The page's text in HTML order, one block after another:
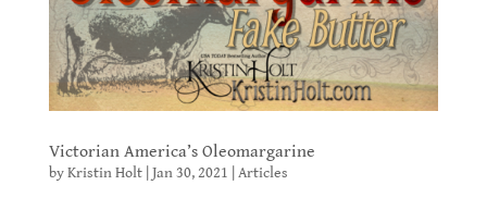
Victorian America’s Oleomargarine
byKristin Holt| Jan 30, 2021 Articles